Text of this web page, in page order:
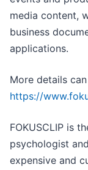
media content,
business
applications.
More details
https://
FOKUSCLIP is
psychologist
expensive and